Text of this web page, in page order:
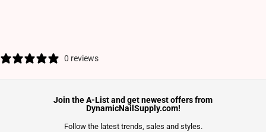
0 reviews
Join the A-List and get newest offers from
DynamicNailSupply.com!
Follow the latest trends, sales and styles.